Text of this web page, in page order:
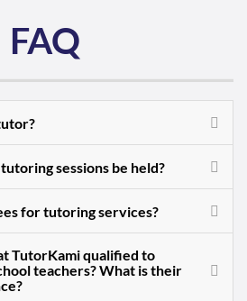
FAQ
sessions be held?
for tutoring services?
TutorKami qualified to
teachers? What is their